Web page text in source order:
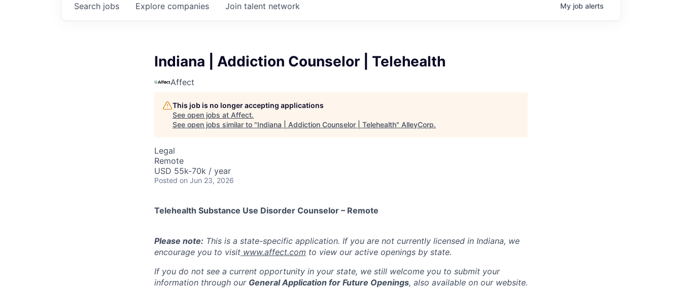
Search jobs Explore companies Join talent network My job alerts
Indiana | Addiction Counselor | Telehealth
Affect
This job is no longer accepting applications
See open jobs at Affect.
See open jobs similar to "Indiana | Addiction Counselor | Telehealth" AlleyCorp.
Legal
Remote
USD 55k-70k / year
Posted on Jun 23, 2026
Telehealth Substance Use Disorder Counselor – Remote
Please note: This is a state-specific application. If you are not currently licensed in Indiana, we
encourage you to visit www.affect.com to view our active openings by state.
If you do not see a current opportunity in your state, we still welcome you to submit your
information through our General Application for Future Openings, also available on our website.